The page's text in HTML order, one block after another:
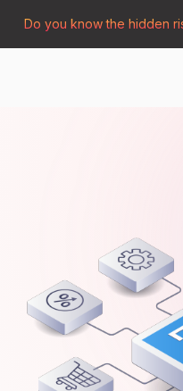
Do you know the hidden